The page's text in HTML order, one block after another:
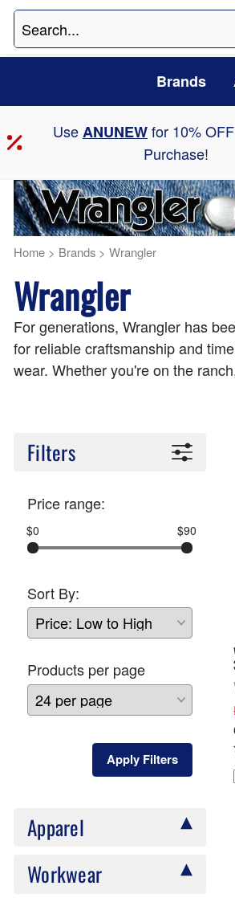
Brands
UseANUNEWfor 10%
Purchase!
Home > Brands > Wrangler
Wrangler
For generations, Wrangler has
for reliable craftsmanship and
wear. Whether you're on the
Filters
Price range:
$0 $90
Sort By:
Products per page
Apply Filters
Apparel
Workwear